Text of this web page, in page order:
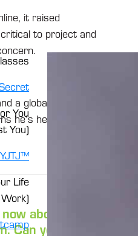
You
You)
Life
it raised
to project and
a global expert on
he’s hearing from
about
Can you start